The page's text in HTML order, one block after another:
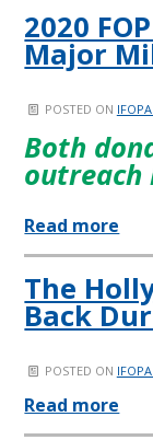
2020
Major
POSTED ON
Both
outreach
Read more
The
Back
POSTED ON
Read more